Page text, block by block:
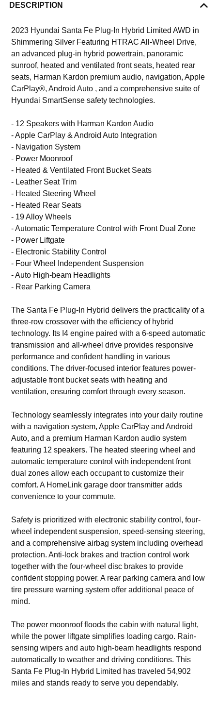
DESCRIPTION
2023 Hyundai Santa Fe Plug-In Hybrid Limited AWD in
Shimmering Silver Featuring HTRAC All-Wheel Drive,
an advanced plug-in hybrid powertrain, panoramic
sunroof, heated and ventilated front seats, heated rear
seats, Harman Kardon premium audio, navigation, Apple
CarPlay®, Android Auto , and a comprehensive suite of
Hyundai SmartSense safety technologies.
- 12 Speakers with Harman Kardon Audio
- Apple CarPlay & Android Auto Integration
- Navigation System
- Power Moonroof
- Heated & Ventilated Front Bucket Seats
- Leather Seat Trim
- Heated Steering Wheel
- Heated Rear Seats
- 19 Alloy Wheels
- Automatic Temperature Control with Front Dual Zone
- Power Liftgate
- Electronic Stability Control
- Four Wheel Independent Suspension
- Auto High-beam Headlights
- Rear Parking Camera
The Santa Fe Plug-In Hybrid delivers the practicality of a
three-row crossover with the efficiency of hybrid
technology. Its I4 engine paired with a 6-speed automatic
transmission and all-wheel drive provides responsive
performance and confident handling in various
conditions. The driver-focused interior features power-
adjustable front bucket seats with heating and
ventilation, ensuring comfort through every season.
Technology seamlessly integrates into your daily routine
with a navigation system, Apple CarPlay and Android
Auto, and a premium Harman Kardon audio system
featuring 12 speakers. The heated steering wheel and
automatic temperature control with independent front
dual zones allow each occupant to customize their
comfort. A HomeLink garage door transmitter adds
convenience to your commute.
Safety is prioritized with electronic stability control, four-
wheel independent suspension, speed-sensing steering,
and a comprehensive airbag system including overhead
protection. Anti-lock brakes and traction control work
together with the four-wheel disc brakes to provide
confident stopping power. A rear parking camera and low
tire pressure warning system offer additional peace of
mind.
The power moonroof floods the cabin with natural light,
while the power liftgate simplifies loading cargo. Rain-
sensing wipers and auto high-beam headlights respond
automatically to weather and driving conditions. This
Santa Fe Plug-In Hybrid Limited has traveled 54,902
miles and stands ready to serve you dependably.